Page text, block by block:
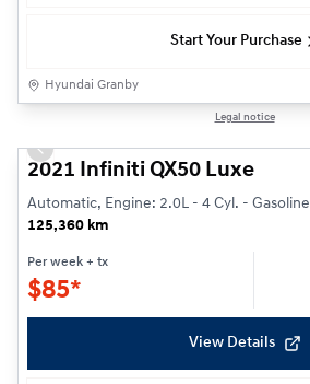
Start Your Purchase
Hyundai Granby
Legal notice
Previous slide
2021 Infiniti QX50 Luxe
Automatic, Engine: 2.0L - 4 Cyl. - Gasoline
125,360 km
Per week + tx
$85*
View Details